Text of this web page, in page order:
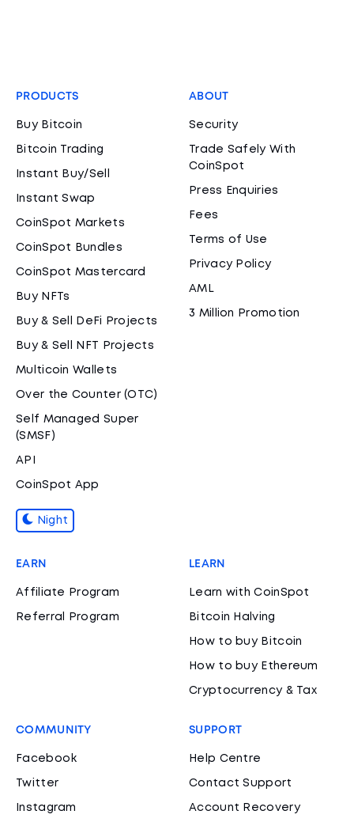
PRODUCTS
Buy Bitcoin
Bitcoin Trading
Instant Buy/Sell
Instant Swap
CoinSpot Markets
CoinSpot Bundles
CoinSpot Mastercard
Buy NFTs
Buy & Sell DeFi Projects
Buy & Sell NFT Projects
Multicoin Wallets
Over the Counter (OTC)
Self Managed Super
(SMSF)
API
CoinSpot App
Night
ABOUT
Security
Trade Safely With
CoinSpot
Press Enquiries
Fees
Terms of Use
Privacy Policy
AML
3 Million Promotion
EARN
Affiliate Program
Referral Program
LEARN
Learn with CoinSpot
Bitcoin Halving
How to buy Bitcoin
How to buy Ethereum
Cryptocurrency & Tax
COMMUNITY
Facebook
Twitter
Instagram
SUPPORT
Help Centre
Contact Support
Account Recovery